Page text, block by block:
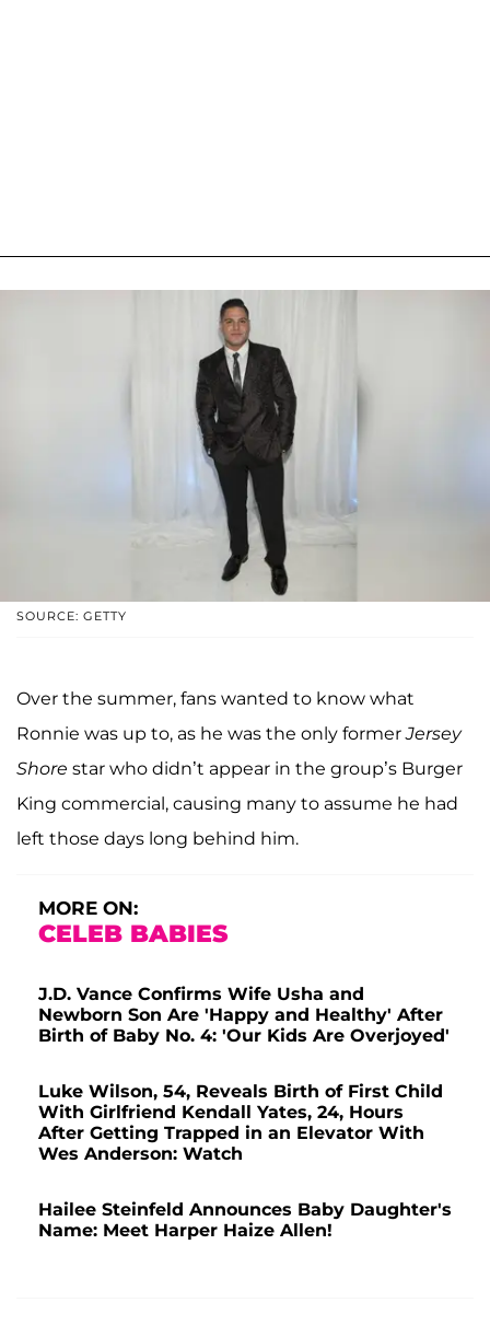
SOURCE: GETTY
Over the summer, fans wanted to know what
Ronnie was up to, as he was the only formerJersey
Shore star who didn’t appear in the group’s Burger
King commercial, causing many to assume he had
left those days long behind him.
MORE ON:
CELEB BABIES
J.D. Vance Confirms Wife Usha and
Newborn Son Are 'Happy and Healthy' After
Birth of Baby No. 4: 'Our Kids Are Overjoyed'
Luke Wilson, 54, Reveals Birth of First Child
With Girlfriend Kendall Yates, 24, Hours
After Getting Trapped in an Elevator With
Wes Anderson: Watch
Hailee Steinfeld Announces Baby Daughter's
Name: Meet Harper Haize Allen!